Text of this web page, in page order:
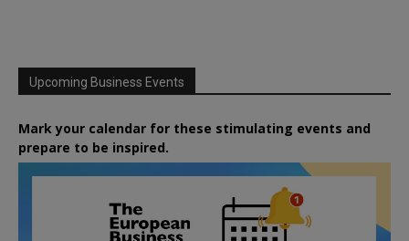
Upcoming Business Events
Mark your calendar for these stimulating events and
prepare to be inspired.